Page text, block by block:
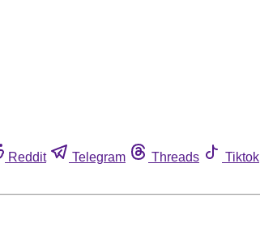
Reddit Telegram Threads Tiktok